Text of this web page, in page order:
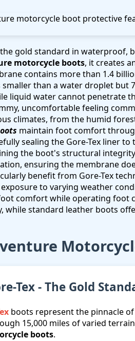
gold standard in waterproof,
motorcycle boots, it creates
contains more than 1.4
than a water droplet but
liquid water cannot penetrate
uncomfortable feeling
climates, from the humid
maintain foot comfort
sealing the Gore-Tex liner
the boot's structural
ensuring the membrane
benefit from Gore-Tex
to varying weather
comfort while operating foot
while standard leather boots
Tex - The Gold
boots represent the pinnacle
15,000 miles of varied
boots.